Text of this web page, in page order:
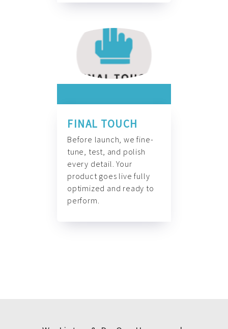
FINAL TOUCH
Before launch, we fine-
tune, test, and polish
every detail. Your
product goes live fully
optimized and ready to
perform.